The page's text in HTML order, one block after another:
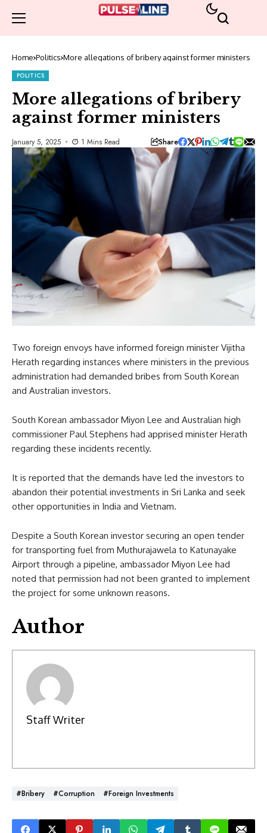
Home Politics More allegations of bribery against former ministers
POLITICS
More allegations of bribery
against former ministers
January 5, 2025 1 Mins Read Share
Two foreign envoys have informed foreign minister Vijitha
Herath regarding instances where ministers in the previous
administration had demanded bribes from South Korean
and Australian investors.
South Korean ambassador Miyon Lee and Australian high
commissioner Paul Stephens had apprised minister Herath
regarding these incidents recently.
It is reported that the demands have led the investors to
abandon their potential investments in Sri Lanka and seek
other opportunities in India and Vietnam.
Despite a South Korean investor securing an open tender
for transporting fuel from Muthurajawela to Katunayake
Airport through a pipeline, ambassador Miyon Lee had
noted that permission had not been granted to implement
the project for some unknown reasons.
Author
Staff Writer
#Bribery #Corruption #Foreign Investments